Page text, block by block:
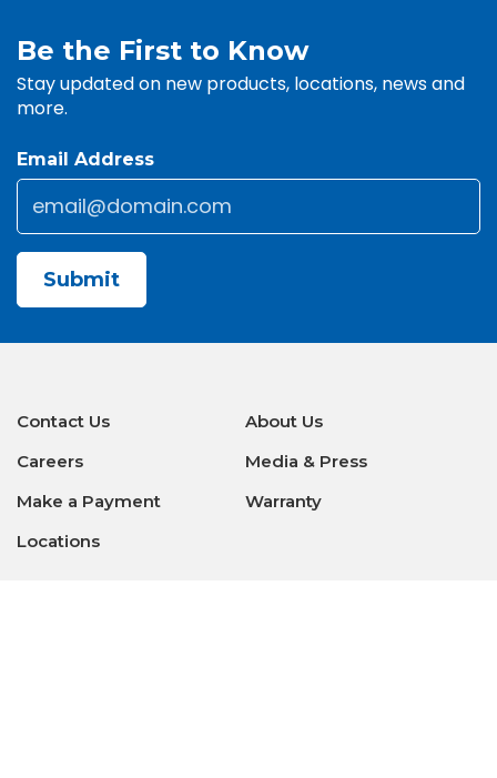
Be the First to Know
Stay updated on new products, locations, news and
more.
Email Address
Email
Contact Us
About Us
Careers
Media & Press
Make a Payment
Warranty
Locations